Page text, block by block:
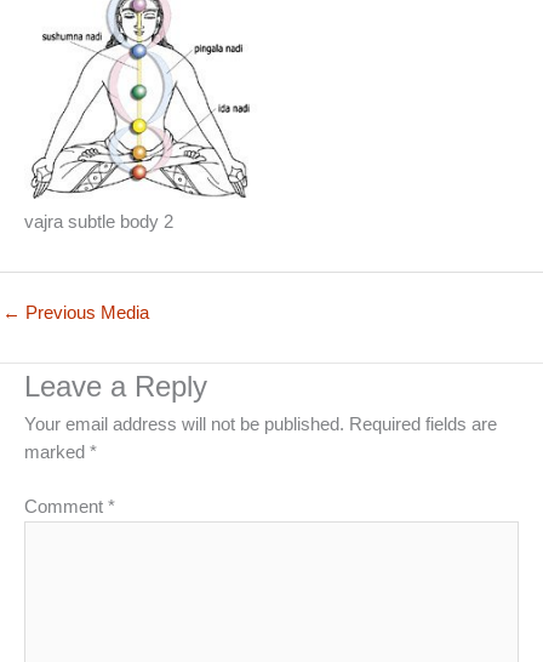
vajra subtle body 2
← Previous Media
Leave a Reply
Your email address will not be published. Required fields are
marked *
Comment *